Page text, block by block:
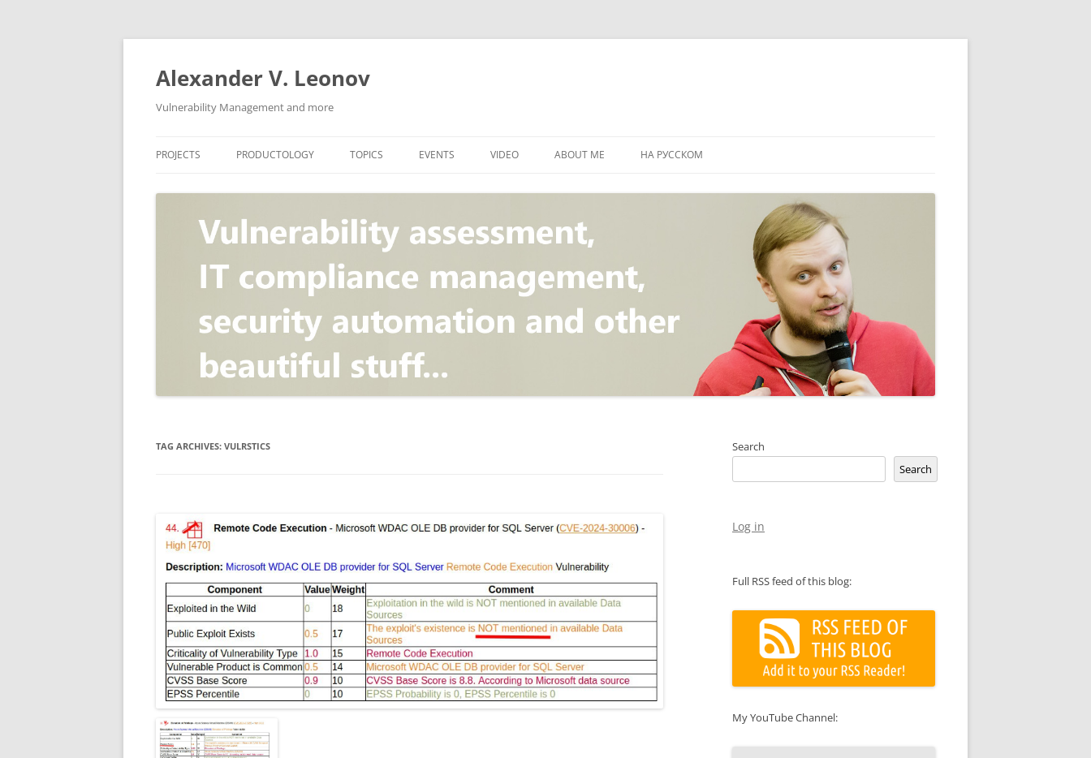
Skip
content
Alexander V. Leonov
Vulnerability Management and more
PROJECTS
VULRISTICS
BARAPASS
PACKABIT
PRODUCTOLOGY
VULNERABILITY MANAGEMENT
PERIMETER SERVICE
WEB APPLICATION SCANNER
WEB APPLICATION FIREWALL
(AST)
EVENT MANAGEMENT (SIEM)
CERTIFICATE AUTHORITY
TOPICS
CONCEPT
STANDARD
VULNERABILITY
EVENTS VIDEO ABOUT ME НА РУССКОМ
TAG ARCHIVES: VULRSTICS
Search
Search
Log in
Full RSS feed of this blog:
My YouTube Channel: